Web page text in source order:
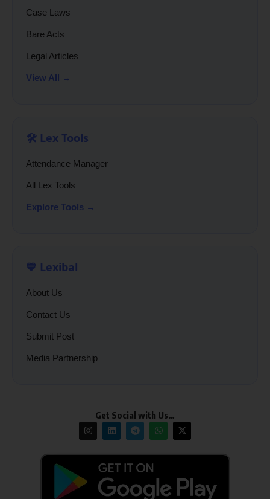
Case Laws
Bare Acts
Legal Articles
View All →
🛠️ Lex Tools
Attendance Manager
All Lex Tools
Explore Tools →
💙 Lexibal
About Us
Contact Us
Submit Post
Media Partnership
Get Social with Us…